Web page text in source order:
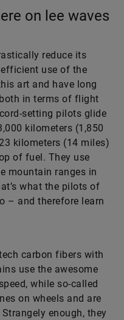
on lee waves
reduce its
use of the
art and have long
in terms of flight
setting pilots glide
kilometers (1,850
kilometers (14 miles)
of fuel. They use
mountain ranges in
what the pilots of
– and therefore learn
carbon fibers with
use the awesome
while so-called
on wheels and are
enough, they